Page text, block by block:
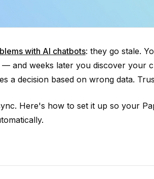
with AI chatbots: they go stale.
and weeks later you discover your
a decision based on wrong data.
Here's how to set it up so your